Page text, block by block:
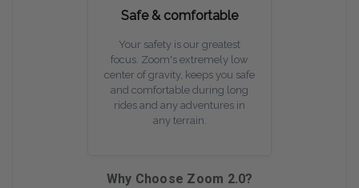
Safe & comfortable
Your safety is our greatest
focus. Zoom's extremely low
center of gravity, keeps you safe
and comfortable during long
rides and any adventures in
any terrain.
Why Choose Zoom 2.0?